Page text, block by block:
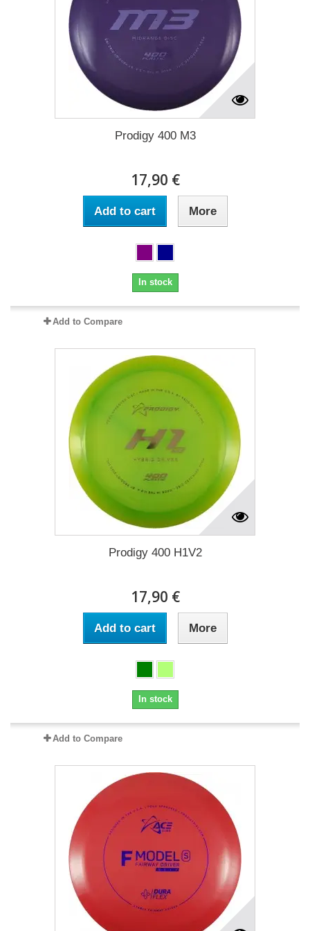
Prodigy 400 M3
17,90 €
Add to cart More
In stock
Add to Compare
Prodigy 400 H1V2
17,90 €
Add to cart More
In stock
Add to Compare